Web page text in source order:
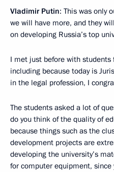
Vladimir Putin: This was only
we will have more, and they
on developing Russia’s top
I met just before with
including because today is
in the legal profession, I
The students asked a lot of
do you think of the quality of
because things such as the
development projects are
developing the university’s
for computer equipment,